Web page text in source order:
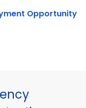
Opportunity